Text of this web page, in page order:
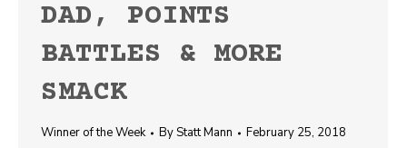
DAD, POINTS
BATTLES & MORE
SMACK
Winner of the Week ByStatt Mann February 25, 2018